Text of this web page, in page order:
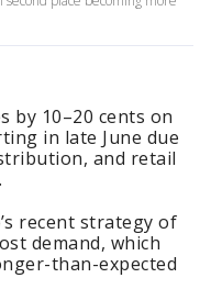
by 10–20 cents on
in late June due
and retail
recent strategy of
demand, which
than-expected